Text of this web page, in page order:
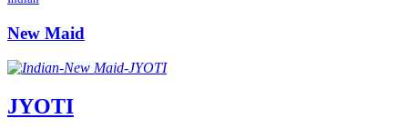
New Maid
JYOTI